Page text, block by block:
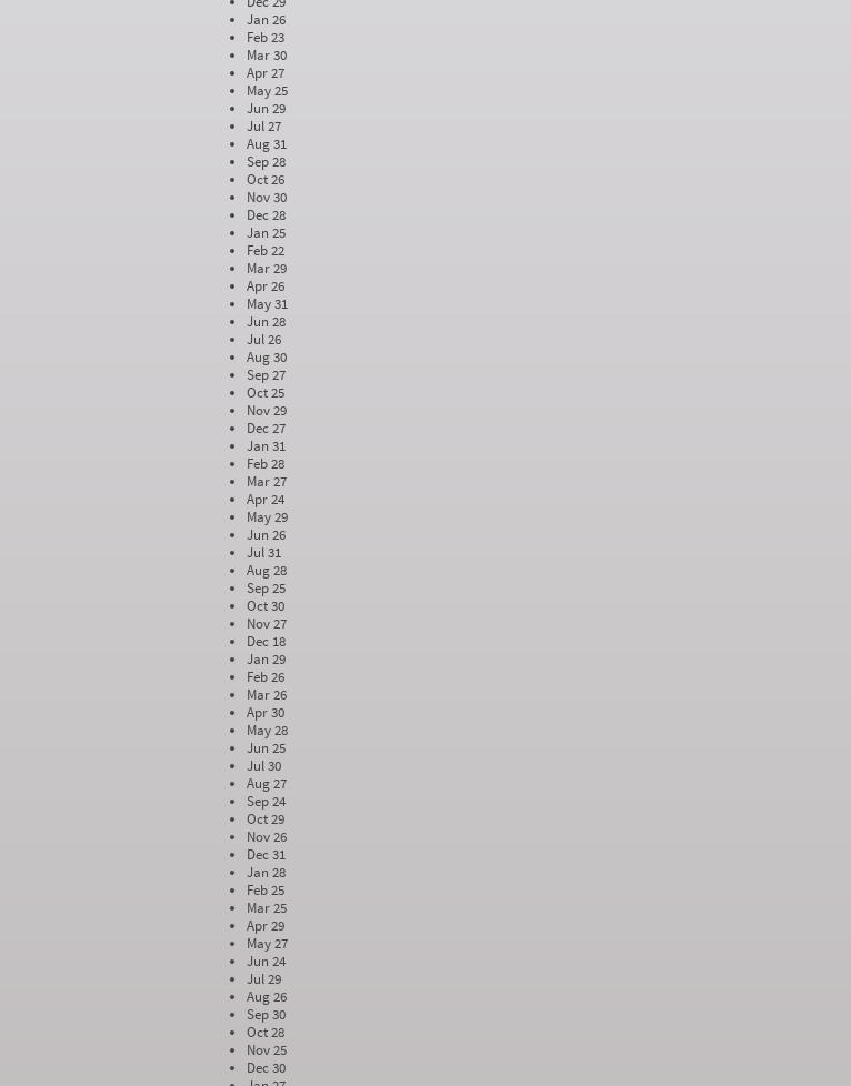
Jan 26
Feb 23
Mar 30
Apr 27
May 25
Jun 29
Jul 27
Aug 31
Sep 28
Oct 26
Nov 30
Dec 28
Jan 25
Feb 22
Mar 29
Apr 26
May 31
Jun 28
Jul 26
Aug 30
Sep 27
Oct 25
Nov 29
Dec 27
Jan 31
Feb 28
Mar 27
Apr 24
May 29
Jun 26
Jul 31
Aug 28
Sep 25
Oct 30
Nov 27
Dec 18
Jan 29
Feb 26
Mar 26
Apr 30
May 28
Jun 25
Jul 30
Aug 27
Sep 24
Oct 29
Nov 26
Dec 31
Jan 28
Feb 25
Mar 25
Apr 29
May 27
Jun 24
Jul 29
Aug 26
Sep 30
Oct 28
Nov 25
Dec 30